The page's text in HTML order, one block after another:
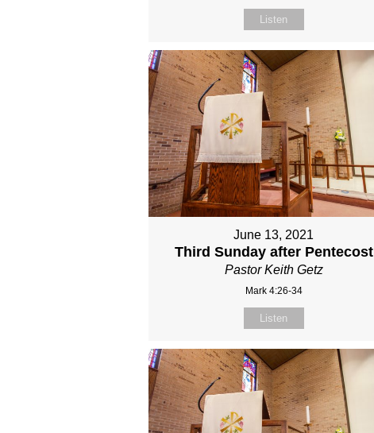
Listen
June 13, 2021
Third Sunday after Pentecost
Pastor Keith Getz
Mark 4:26-34
Listen